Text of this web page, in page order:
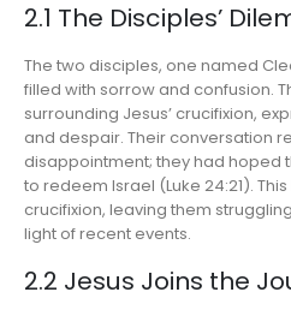
2.1 The Disciples’
The two disciples, one named
filled with sorrow and confusion.
surrounding Jesus’ crucifixion,
and despair. Their conversation
disappointment; they had hoped
to redeem Israel (Luke 24:21).
crucifixion, leaving them
light of recent events.
2.2 Jesus Joins the